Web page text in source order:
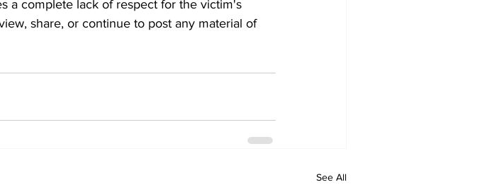
a complete lack of respect for the victim's
share, or continue to post any material of
See All